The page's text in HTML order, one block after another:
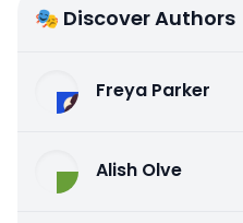
🎭 Discover Authors
Freya Parker
Alish Olve